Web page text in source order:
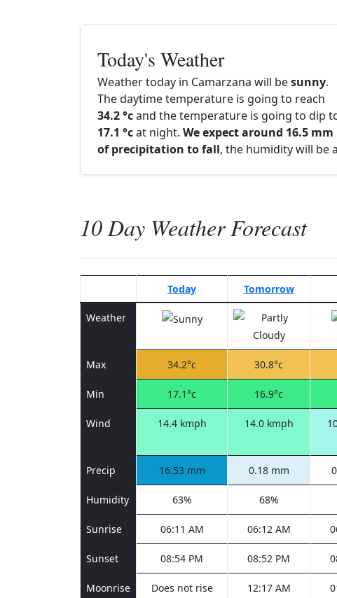
Today's Weather
Weather today in Camarzana will besunny.
The daytime temperature is going to reach
34.2 °cand the temperature is going to dip
17.1 °cat night. We expect around 16.5 mm
of precipitation to fall, the humidity will be
10 Day Weather Forecast
Today Tomorrow
Weather
Max 34.2°c 30.8°c
Min 17.1°c 16.9°c
Wind 14.4 kmph 14.0 kmph
Precip 16.53 mm 0.18 mm
Humidity 63% 68%
Sunrise 06:11 AM 06:12 AM
Sunset 08:54 PM 08:52 PM
Moonrise
Does not rise
12:17 AM